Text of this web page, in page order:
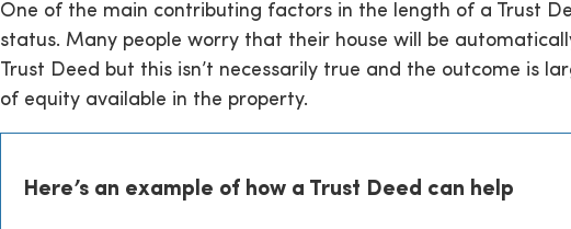
One of the main contributing factors in the length of a Trust
status. Many people worry that their house will be
Trust Deed but this isn’t necessarily true and the outcome is
of equity available in the property.
Here’s an example of how a Trust Deed can help